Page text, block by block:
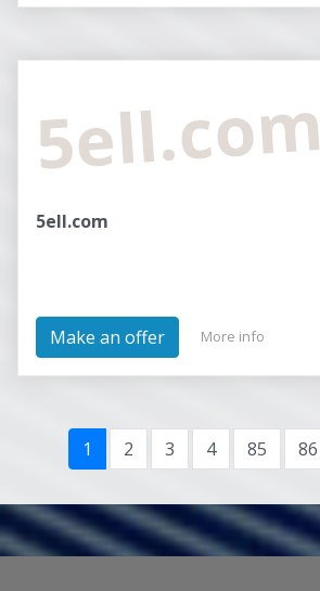
5ell.com
5ell.com
Make an offer More info
1 2 3 4 85 86